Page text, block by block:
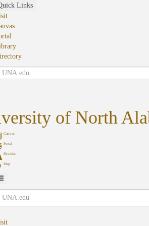
Links
of North
Canvas
Portal
Shuttles
Map
Toggle
Navigation